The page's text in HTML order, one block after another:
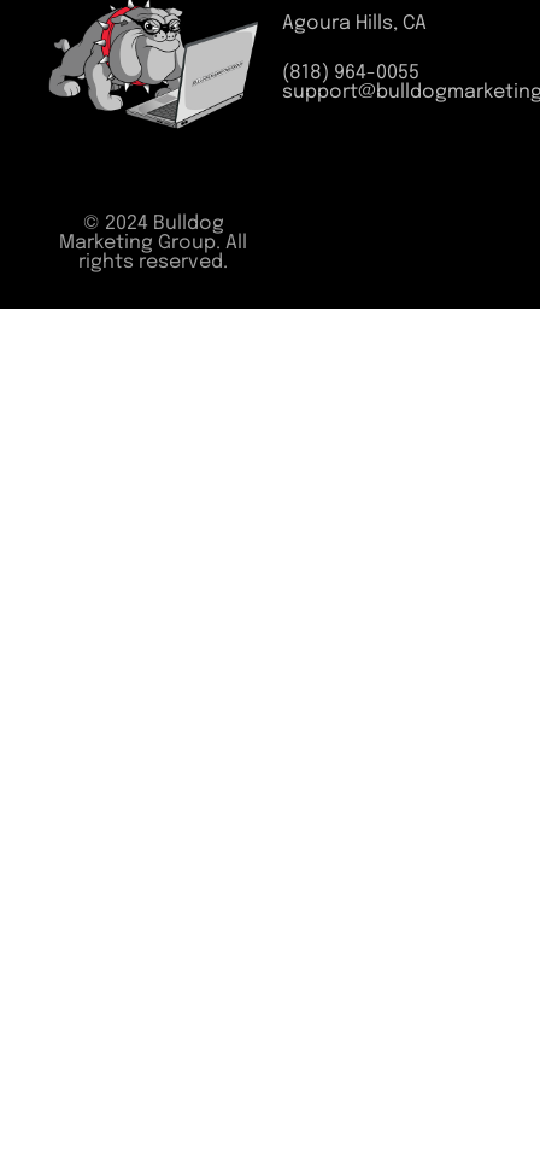
Agoura Hills, CA
(818) 964-0055
© 2024 Bulldog
Marketing Group. All
rights reserved.